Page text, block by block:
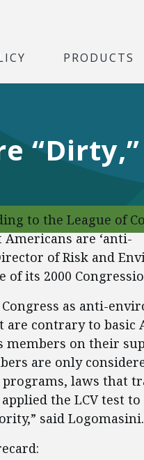
PRODUCTS
to the League of
Americans are ‘anti-
of Risk and
of its 2000
Congress as anti-
are contrary to basic
members on their
are only
laws that
the LCV test
said Logomasini.